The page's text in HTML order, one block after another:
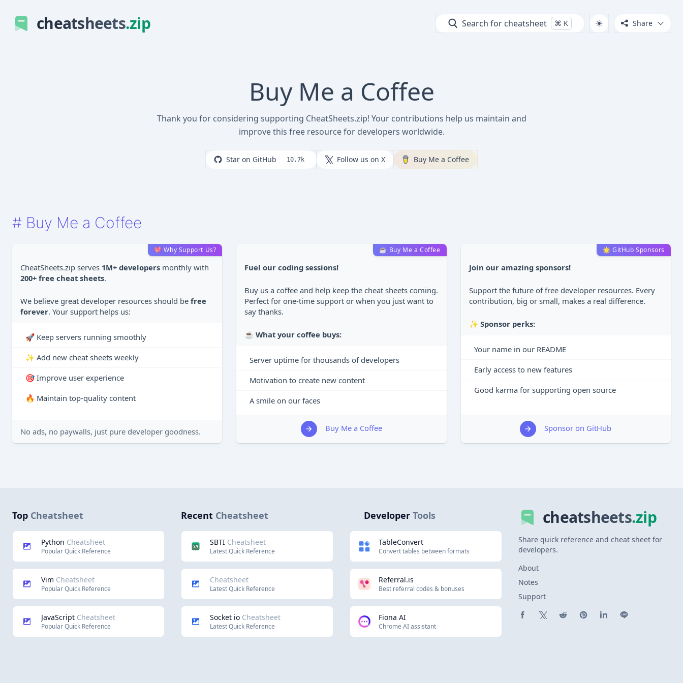
cheatsheets.zip Search for cheatsheet ⌘ K Share
Buy Me a Coffee
Thank you for considering supporting CheatSheets.zip! Your contributions help us maintain and
improve this free resource for developers worldwide.
Star on GitHub 10.7k Follow us on X Buy Me a Coffee
# Buy Me a Coffee
💖 Why Support Us?
CheatSheets.zip serves 1M+ developers monthly with
200+ free cheat sheets.
We believe great developer resources should be free
forever. Your support helps us:
🚀 Keep servers running smoothly
✨ Add new cheat sheets weekly
🎯 Improve user experience
🔥 Maintain top-quality content
No ads, no paywalls, just pure developer goodness.
☕ Buy Me a Coffee
Fuel our coding sessions!
Buy us a coffee and help keep the cheat sheets coming.
Perfect for one-time support or when you just want to
say thanks.
☕What your coffee buys:
Server uptime for thousands of developers
Motivation to create new content
A smile on our faces
Buy Me a Coffee
🌟 GitHub Sponsors
Join our amazing sponsors!
Support the future of free developer resources. Every
contribution, big or small, makes a real difference.
✨ Sponsor perks:
Your name in our README
Early access to new features
Good karma for supporting open source
Sponsor on GitHub
Top Cheatsheet
Python Cheatsheet
Popular Quick Reference
Vim Cheatsheet
Popular Quick Reference
JavaScript Cheatsheet
Popular Quick Reference
Recent Cheatsheet
SBTI Cheatsheet
Latest Quick Reference
Cheatsheet
Latest Quick Reference
Socket io Cheatsheet
Latest Quick Reference
Developer Tools
TableConvert
Convert tables between formats
Referral.is
Best referral codes & bonuses
Fiona AI
Chrome AI assistant
cheatsheets.zip
Share quick reference and cheat sheet for
developers.
About
Notes
Support